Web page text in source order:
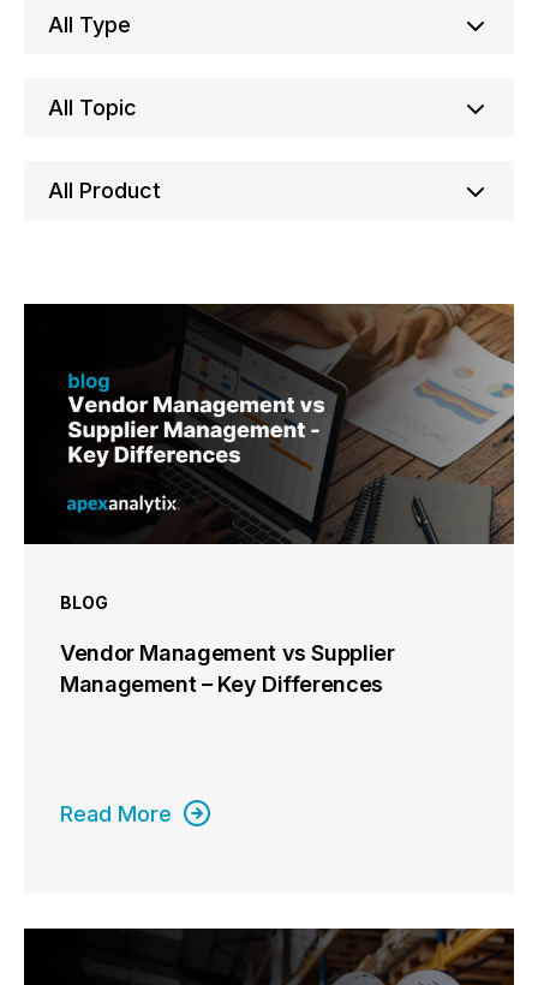
All Type
All Topic
All Product
BLOG
Vendor Management vs Supplier
Management – Key Differences
Read More